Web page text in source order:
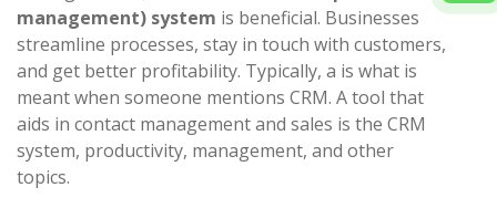
management) system is beneficial. Businesses
streamline processes, stay in touch with customers,
and get better profitability. Typically, a is what is
meant when someone mentions CRM. A tool that
aids in contact management and sales is the CRM
system, productivity, management, and other
topics.